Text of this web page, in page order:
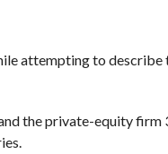
attempting to describe
the private-equity